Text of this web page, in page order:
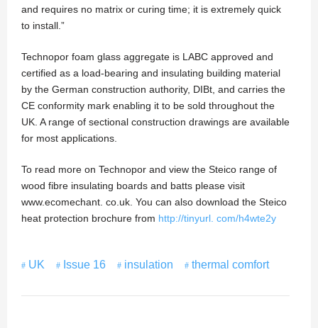
and requires no matrix or curing time; it is extremely quick
to install.”
Technopor foam glass aggregate is LABC approved and
certified as a load-bearing and insulating building material
by the German construction authority, DIBt, and carries the
CE conformity mark enabling it to be sold throughout the
UK. A range of sectional construction drawings are available
for most applications.
To read more on Technopor and view the Steico range of
wood fibre insulating boards and batts please visit
www.ecomechant. co.uk. You can also download the Steico
heat protection brochure from http://tinyurl. com/h4wte2y
UK Issue 16 insulation thermal comfort